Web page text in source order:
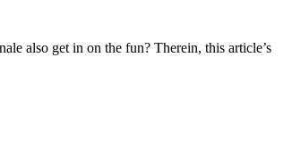
also get in on the fun? Therein, this article’s